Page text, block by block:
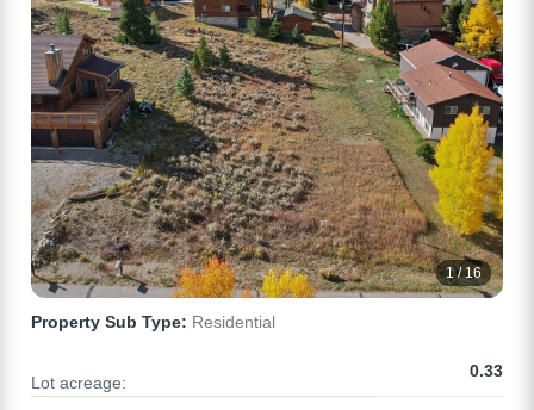
1 / 16
Property Sub Type: Residential
Lot acreage:
0.33